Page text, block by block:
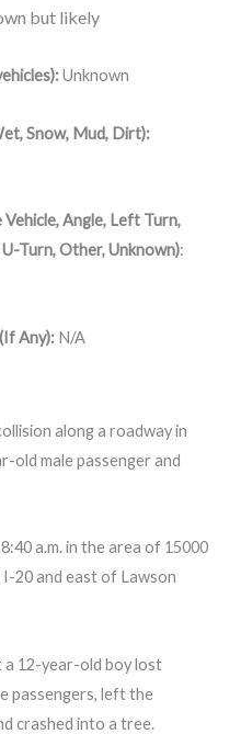
but likely
Unknown
Snow, Mud, Dirt):
Angle, Left Turn,
Turn, Other, Unknown):
Any): N/A
along a roadway in
old male passenger and
a.m. in the area of 15000
20 and east of Lawson
12-year-old boy lost
passengers, left the
crashed into a tree.